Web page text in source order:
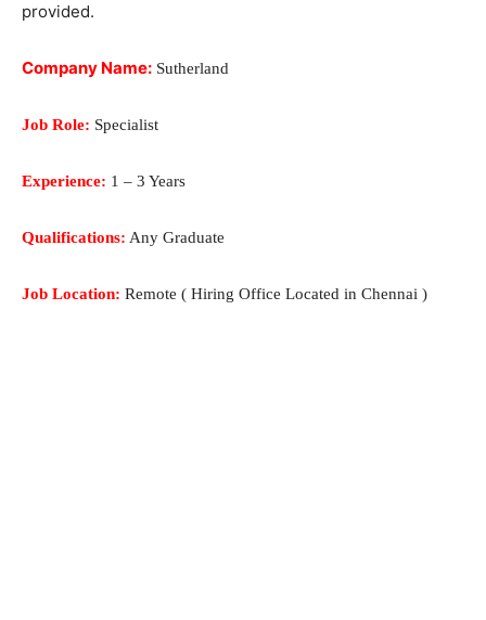
provided.
Company Name: Sutherland
Job Role: Specialist
Experience: 1 – 3 Years
Qualifications: Any Graduate
Job Location: Remote ( Hiring Office Located in Chennai )